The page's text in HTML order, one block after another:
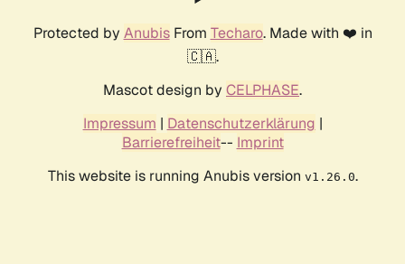
Protected by AnubisFrom Techaro. Made with ❤️ in
🇨🇦.
Mascot design by CELPHASE.
Impressum | Datenschutzerklärung |
Barrierefreiheit-- Imprint
This website is running Anubis version v1.26.0.